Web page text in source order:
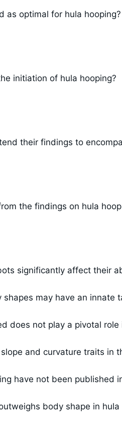
as optimal for hula hooping?
initiation of hula hooping?
their findings to
the findings on hula
significantly affect their
may have an innate
does not play a pivotal role
and curvature traits in
have not been published
body shape in hula